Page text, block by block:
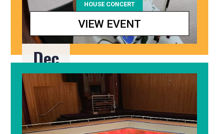
HOUSE CONCERT
VIEW EVENT
Dec
19